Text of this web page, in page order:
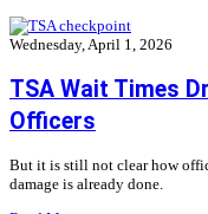
Wednesday, April 1, 2026
TSA Wait Times
Officers
But it is still not clear how
damage is already done.